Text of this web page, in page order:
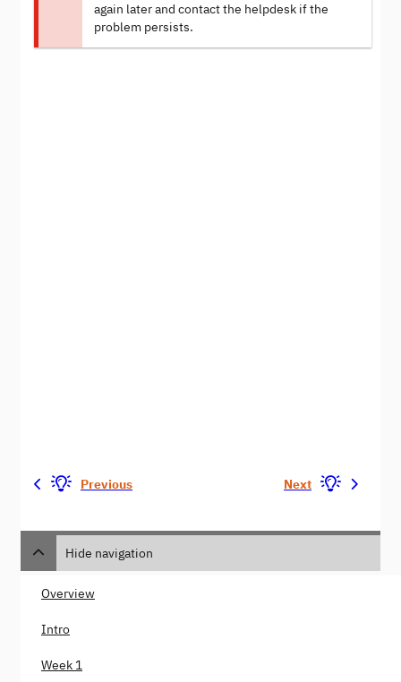
again later and contact the helpdesk if the
problem persists.
Previous Next
Hide navigation
Overview
Intro
Week 1